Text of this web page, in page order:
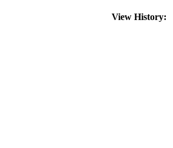
View History: